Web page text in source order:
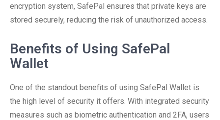
encryption system, SafePal ensures that private keys are
stored securely, reducing the risk of unauthorized access.
Benefits of Using SafePal
Wallet
One of the standout benefits of using SafePal Wallet is
the high level of security it offers. With integrated security
measures such as biometric authentication and 2FA, users